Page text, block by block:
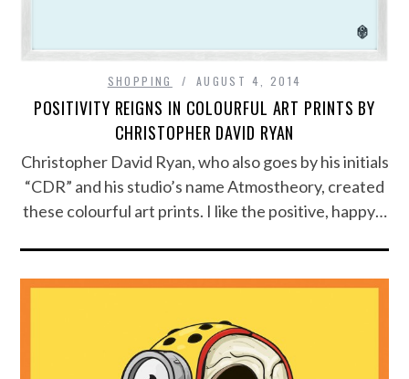
SHOPPING AUGUST 4, 2014
POSITIVITY REIGNS IN COLOURFUL ART PRINTS BY
CHRISTOPHER DAVID RYAN
Christopher David Ryan, who also goes by his initials
“CDR” and his studio’s name Atmostheory, created
these colourful art prints. I like the positive, happy…